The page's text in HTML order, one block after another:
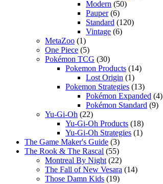
Modern (50)
Pauper(6)
Standard (120)
Vintage (6)
MetaZoo (1)
One Piece (5)
Pokémon TCG (30)
Pokemon Products (14)
Lost Origin (1)
Pokemon Strategies (13)
Pokémon Expanded (4)
Pokémon Standard (9)
Yu-Gi-Oh (22)
Yu-Gi-Oh Products (18)
Yu-Gi-Oh Strategies (1)
The Game Maker's Guide (3)
The Rook & The Rascal (55)
Montreal By Night (22)
The Fall of New Vesara (14)
Those Damn Kids (19)